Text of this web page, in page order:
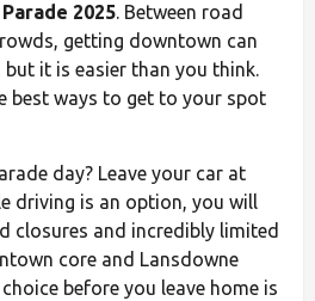
2025. Between road
getting downtown can
but it is easier than you think.
best ways to get to your spot
day? Leave your car at
driving is an option, you will
closures and incredibly limited
core and Lansdowne
before you leave home is